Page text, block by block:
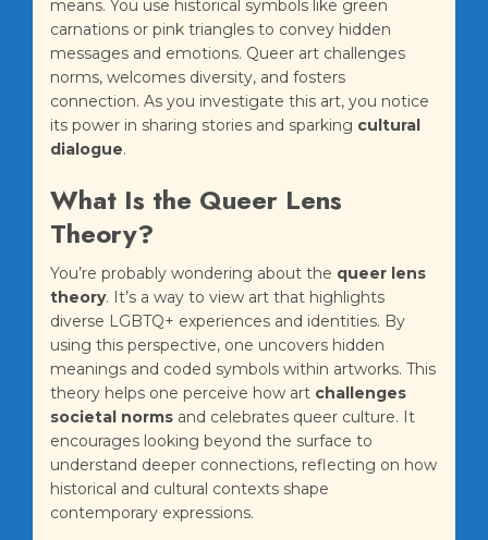
means. You use historical symbols like green
carnations or pink triangles to convey hidden
messages and emotions. Queer art challenges
norms, welcomes diversity, and fosters
connection. As you investigate this art, you notice
its power in sharing stories and sparking cultural
dialogue.
What Is the Queer Lens
Theory?
You’re probably wondering about the queer lens
theory. It’s a way to view art that highlights
diverse LGBTQ+ experiences and identities. By
using this perspective, one uncovers hidden
meanings and coded symbols within artworks. This
theory helps one perceive how art challenges
societal norms and celebrates queer culture. It
encourages looking beyond the surface to
understand deeper connections, reflecting on how
historical and cultural contexts shape
contemporary expressions.